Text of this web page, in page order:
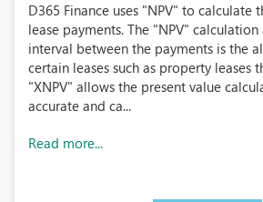
D365 Finance uses "NPV" to calculate
lease payments. The "NPV" calculation
interval between the payments is the
certain leases such as property leases
"XNPV" allows the present value
accurate and ca...
Read more...